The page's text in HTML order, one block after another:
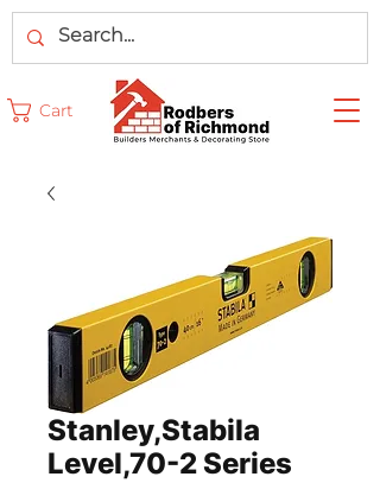
Cart
Stanley,Stabila
Level,70-2 Series